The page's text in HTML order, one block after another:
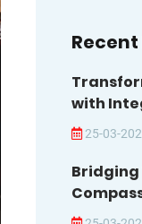
with
25-03-
Bridging